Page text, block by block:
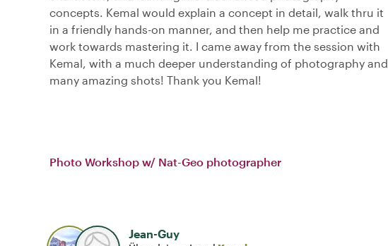
concepts. Kemal would explain a concept in detail, walk thru it
in a friendly hands-on manner, and then help me practice and
work towards mastering it. I came away from the session with
Kemal, with a much deeper understanding of photography and
many amazing shots! Thank you Kemal!
Photo Workshop w/ Nat-Geo photographer
Jean-Guy